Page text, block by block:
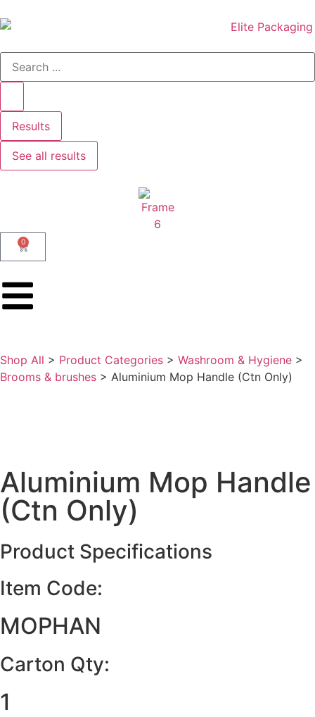
Results
See all results
0
Shop All > Product Categories > Washroom & Hygiene >
Brooms & brushes > Aluminium Mop Handle (Ctn Only)
Aluminium Mop Handle
(Ctn Only)
Product Specifications
Item Code:
MOPHAN
Carton Qty:
1